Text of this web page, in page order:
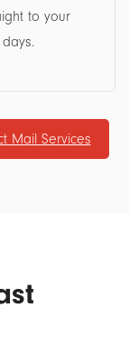
to your
Mail Services